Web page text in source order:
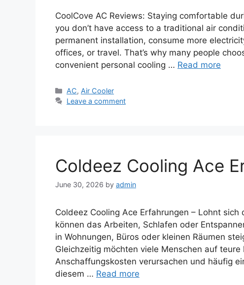
CoolCove AC Reviews: Staying comfortable
you don’t have access to a traditional air
permanent installation, consume more
offices, or travel. That’s why many people
convenient personal cooling … Read more
Categories
AC, Air Cooler
Leave a comment
Coldeez Cooling Ace
June 30, 2026 by admin
Coldeez Cooling Ace Erfahrungen – Lohnt
können das Arbeiten, Schlafen oder
in Wohnungen, Büros oder kleinen Räumen
Gleichzeitig möchten viele Menschen auf
Anschaffungskosten verursachen und häufig
diesem … Read more